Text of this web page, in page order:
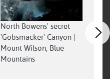
North Bowens' secret
'Gobsmacker' Canyon |
Mount Wilson, Blue
Mountains
4